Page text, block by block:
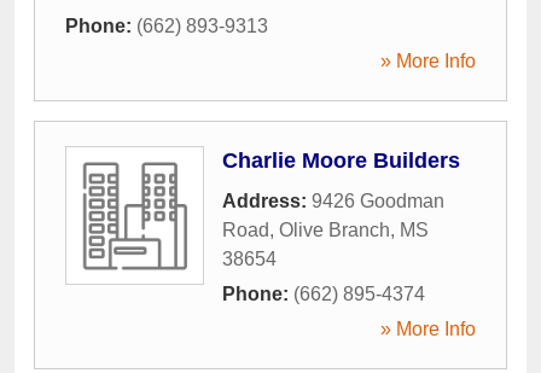
Phone: (662) 893-9313
» More Info
Charlie Moore Builders
Address: 9426 Goodman
Road, Olive Branch, MS
38654
Phone: (662) 895-4374
» More Info